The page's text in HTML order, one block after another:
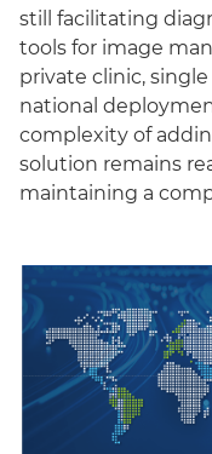
still facilitating
tools for image
private clinic,
national
complexity of
solution remains
maintaining a